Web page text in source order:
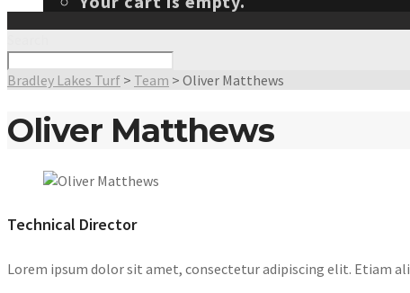
Bradley Lakes Turf > Team > Oliver Matthews
Oliver Matthews
Technical Director
Lorem ipsum dolor sit amet, consectetur adipiscing elit. Etiam